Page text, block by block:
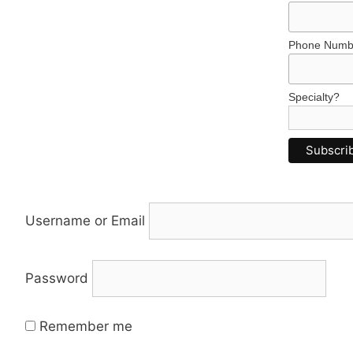
Phone
Specialty?
Username or Email
Password
Remember me